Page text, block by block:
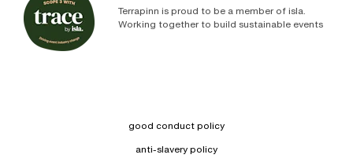
Terrapinn is proud to be a member of isla.
Working together to build sustainable events
good conduct policy
anti-slavery policy